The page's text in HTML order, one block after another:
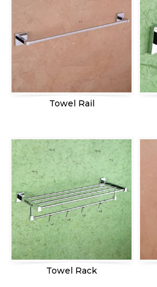
Towel Rail
Towel Rack